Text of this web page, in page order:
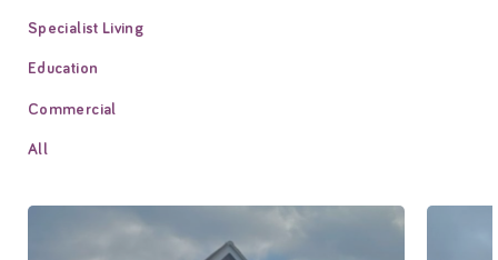
Specialist Living
Education
Commercial
All